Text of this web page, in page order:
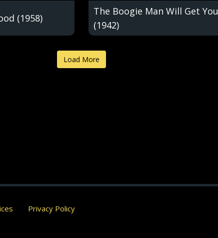
(1958)
The Boogie Man Will Get You
(1942)
Load More
Privacy Policy